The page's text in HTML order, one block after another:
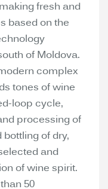
fresh and
based on the
of Moldova.
complex
tones of wine
loop cycle,
processing of
of dry,
and
of wine spirit.
50